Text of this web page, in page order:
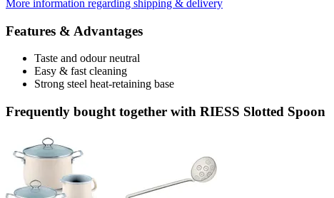
More information regarding shipping & delivery
Features & Advantages
Taste and odour neutral
Easy & fast cleaning
Strong steel heat-retaining base
Frequently bought together with RIESS Slotted Spoon